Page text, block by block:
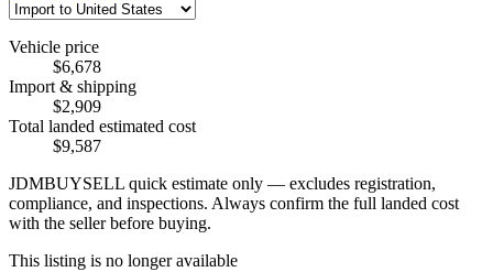
Vehicle price
$6,678
Import & shipping
$2,909
Total landed estimated cost
$9,587
JDMBUYSELL quick estimate only — excludes registration,
compliance, and inspections. Always confirm the full landed cost
with the seller before buying.
This listing is no longer available